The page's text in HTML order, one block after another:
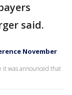
said.
November
it was announced that